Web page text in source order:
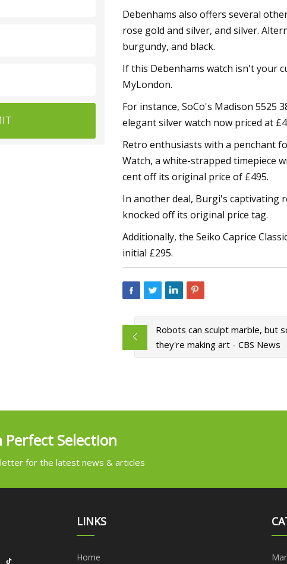
Debenhams also offers several
rose gold and silver, and silver.
burgundy, and black.
If this Debenhams watch isn't your
MyLondon.
For instance, SoCo's Madison 5525
elegant silver watch now priced at
Retro enthusiasts with a penchant
Watch, a white-strapped timepiece
cent off its original price of £495.
In another deal, Burgi's captivating
knocked off its original price tag.
Additionally, the Seiko Caprice
initial £295.
Robots can sculpt marble, but
they're making art - CBS News
Selection
for the latest news & articles
LINKS
Home